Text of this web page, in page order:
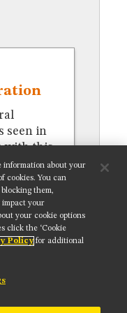
seen in
with this
channels:
information about your
cookies. You can
them,
impact your
your cookie options
click the ‘Cookie
Policy for additional